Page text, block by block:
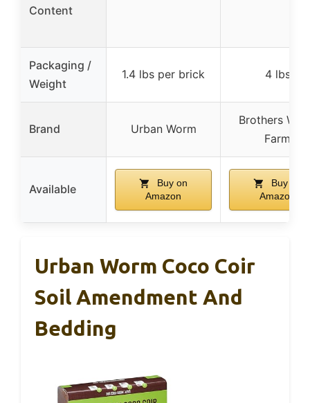
Content
Packaging /
Weight
1.4 lbs per brick 4 lbs
Brand Urban Worm
Brothers
Farm
Available
Buy on
Amazon
Buy on
Amazon
Urban Worm Coco Coir
Soil Amendment And
Bedding